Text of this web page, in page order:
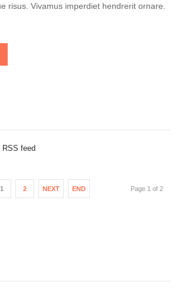
risus. Vivamus imperdiet hendrerit ornare.
feed
1 2 NEXT END Page 1 of 2